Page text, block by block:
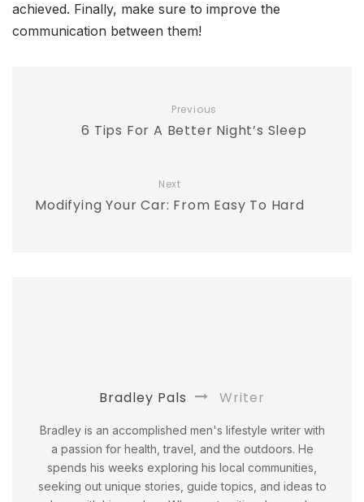
achieved. Finally, make sure to improve the
communication between them!
Previous
6 Tips For A Better Night’s Sleep
Next
Modifying Your Car: From Easy To Hard
Bradley Pals Writer
Bradley is an accomplished men's lifestyle writer with
a passion for health, travel, and the outdoors. He
spends his weeks exploring his local communities,
seeking out unique stories, guide topics, and ideas to